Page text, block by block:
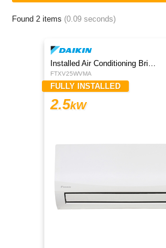
Found 2 items (0.09 seconds)
Installed Air Conditioning Brisbane
FTXV25WVMA
FULLY INSTALLED
2.5kW